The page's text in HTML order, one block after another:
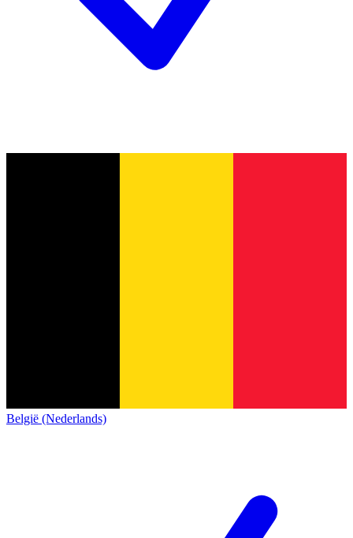
België (Nederlands)